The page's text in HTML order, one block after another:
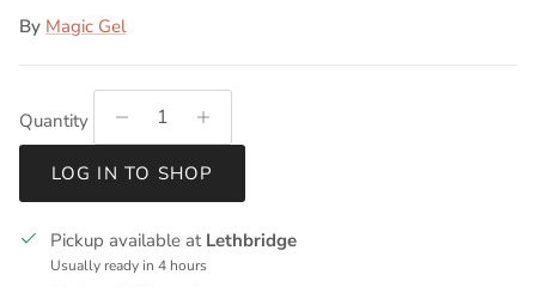
By Magic Gel
Quantity
LOG IN TO SHOP
Pickup available at Lethbridge
Usually ready in 4 hours